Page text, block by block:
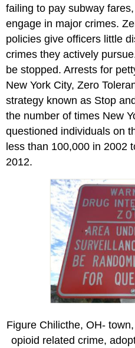
failing to pay subway
engage in major crimes.
policies give officers little
crimes they actively
be stopped. Arrests for
New York City, Zero
strategy known as Stop
the number of times New
questioned individuals on
less than 100,000 in 2002
2012.
Figure Chilicthe, OH-
opioid related crime,